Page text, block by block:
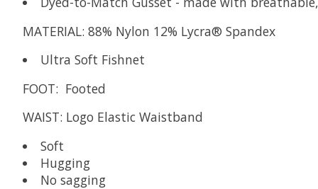
MATERIAL: 88% Nylon 12% Lycra® Spandex
Ultra Soft Fishnet
FOOT: Footed
WAIST: Logo Elastic Waistband
Soft
Hugging
No sagging